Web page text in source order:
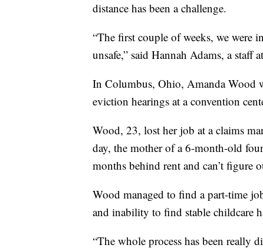
distance has been a challenge.
“The first couple of weeks, we were
unsafe,” said Hannah Adams, a staff
In Columbus, Ohio, Amanda Wood
eviction hearings at a convention
Wood, 23, lost her job at a claims
day, the mother of a 6-month-old
months behind rent and can’t figure
Wood managed to find a part-time
and inability to find stable childcare
“The whole process has been really